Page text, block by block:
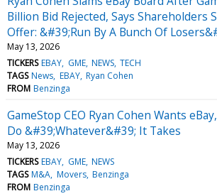
Billion Bid Rejected, Says Shareholders
Offer: &#39;Run By A Bunch Of
May 13, 2026
TICKERS EBAY GME NEWS TECH
TAGS News EBAY Ryan Cohen
FROM Benzinga
GameStop CEO Ryan Cohen Wants
Do &#39;Whatever&#39; It Takes
May 13, 2026
TICKERS EBAY GME NEWS
TAGS M&A Movers Benzinga
FROM Benzinga